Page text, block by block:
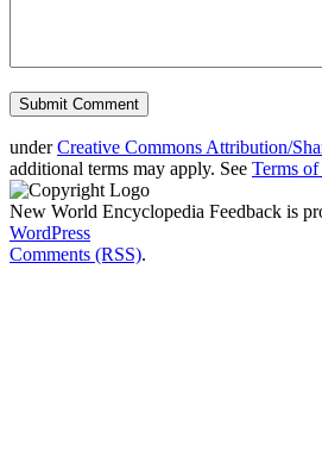
underCreative Commons Attribution/
additional terms may apply. See Terms
New World Encyclopedia Feedback is
WordPress
Comments (RSS).